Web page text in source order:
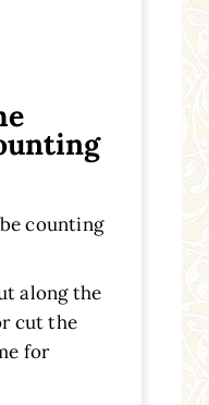
counting
along the
cut the
for